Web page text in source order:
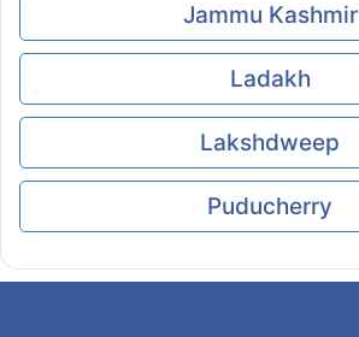
Jammu Kashmir
Ladakh
Lakshdweep
Puducherry